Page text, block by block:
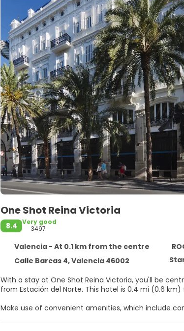
One Shot Reina Victoria
8.4
Very good
3497
Valencia - At 0.1 km from the centre
Calle Barcas 4, Valencia 46002
With a stay at One Shot Reina Victoria, you'll be
from Estación del Norte. This
Make use of convenient amenities, which include